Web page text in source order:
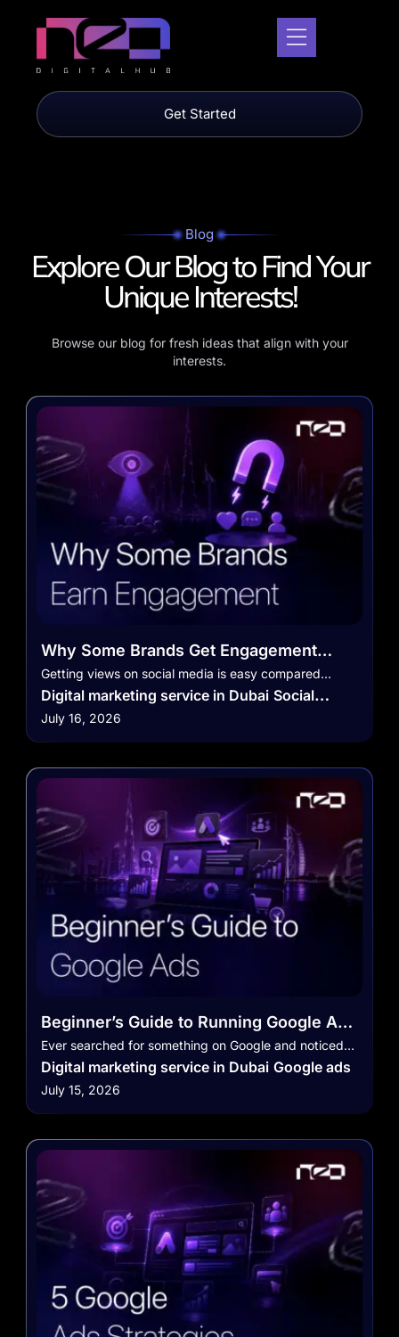
Get Started
Blog
Explore Our Blog to FindYour
Unique Interests!
Browse our blog for fresh ideas that align with your
interests.
Why Some Brands Get Engagement
While Others Only Get Views
Getting views on social media is easy compared…
Digital marketing service in Dubai Social
Media Marketing
July 16, 2026
Beginner’s Guide to Running Google Ads
Campaigns in the UAE
Ever searched for something on Google and noticed…
Digital marketing service in Dubai Google ads
July 15, 2026